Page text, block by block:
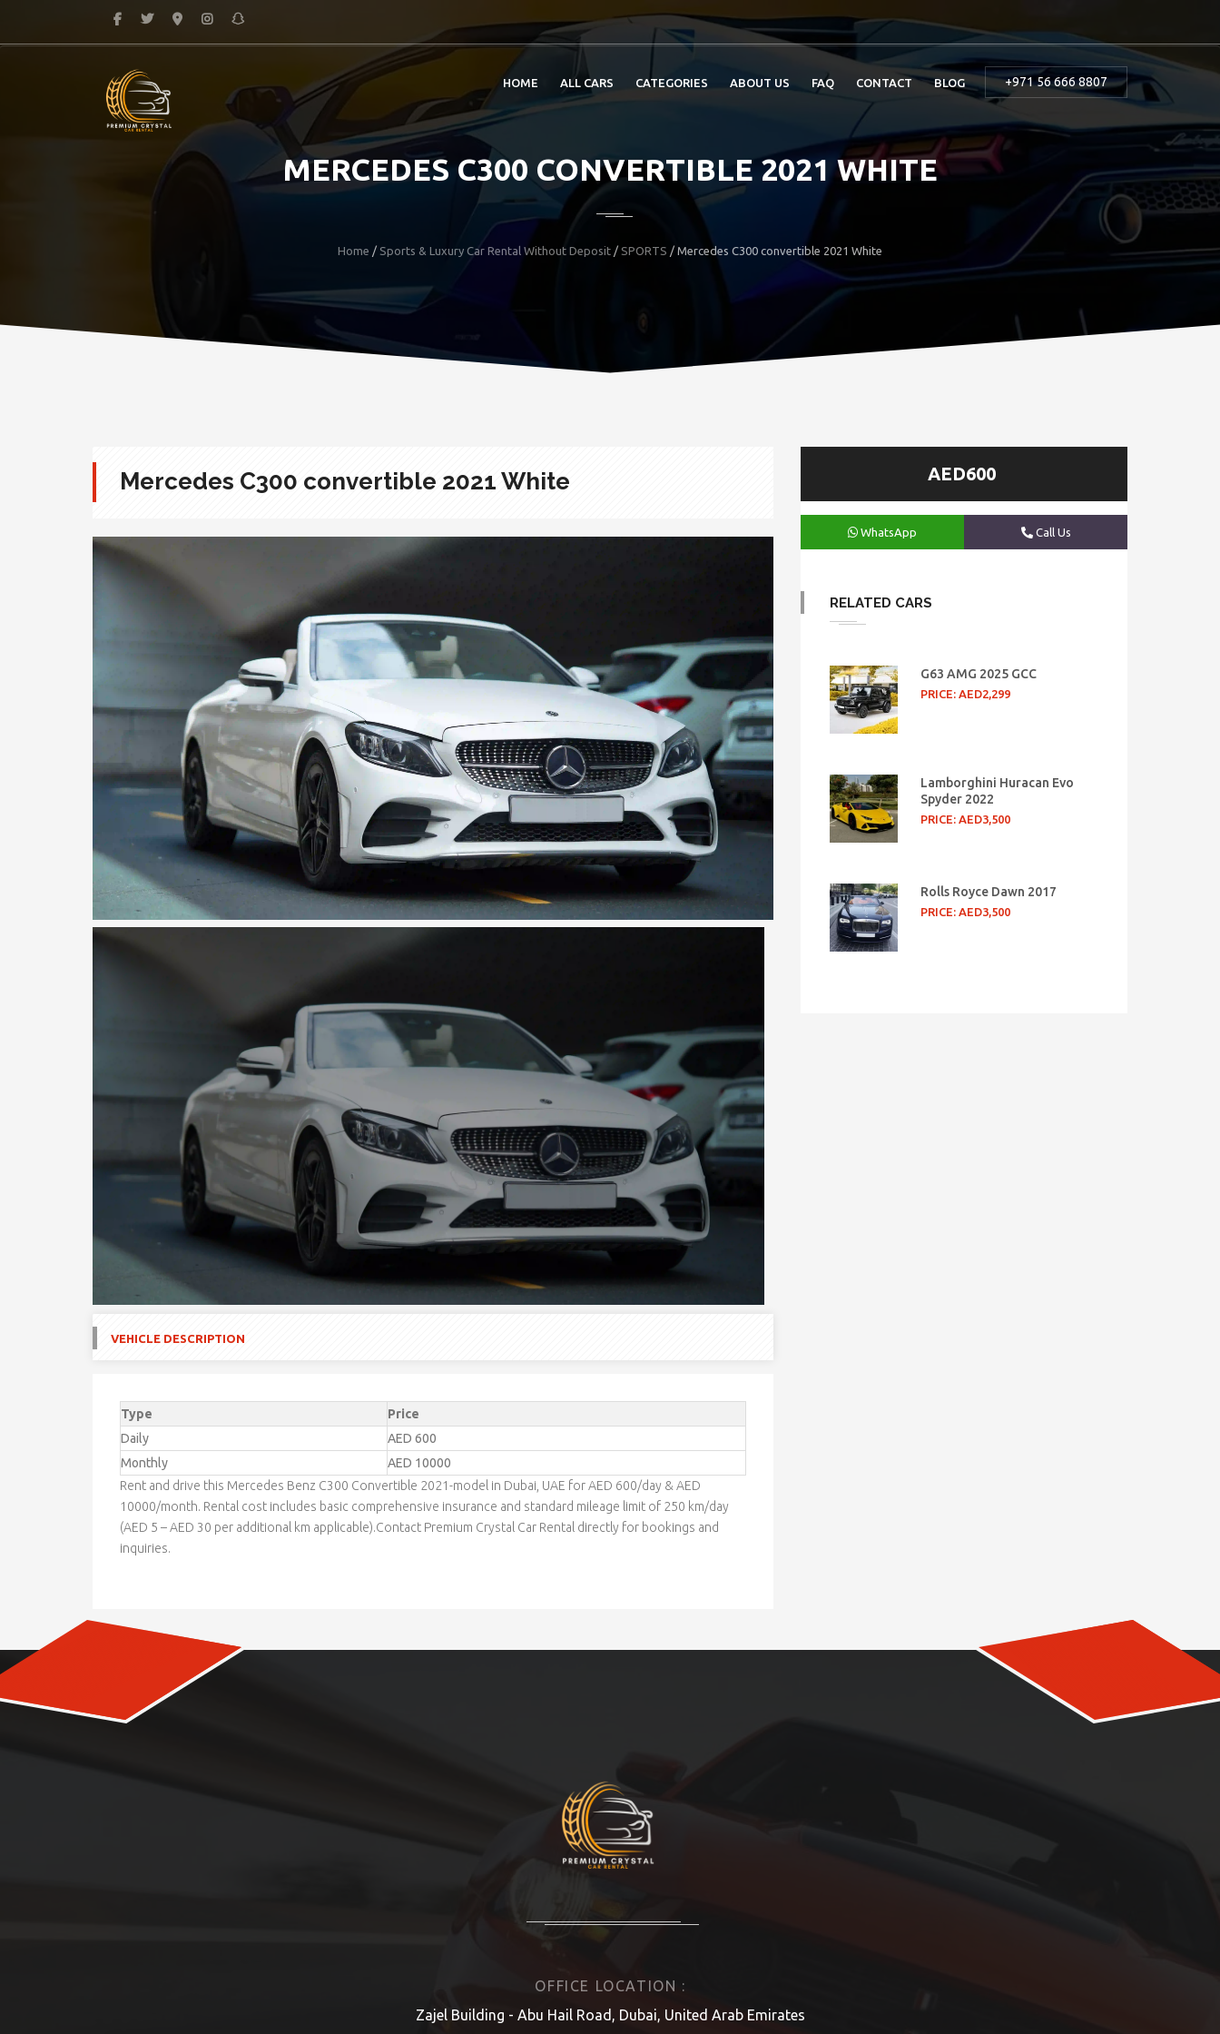
+971 56 666 8807
HOME ALL CARS CATEGORIES ABOUT US FAQ CONTACT BLOG
MERCEDES C300 CONVERTIBLE 2021 WHITE
Home / Sports & Luxury Car Rental Without Deposit / SPORTS / Mercedes C300 convertible 2021 White
Mercedes C300 convertible 2021 White
VEHICLE DESCRIPTION
Type
Price
Daily
AED 600
Monthly
AED 10000
Rent and drive this Mercedes Benz C300 Convertible 2021-model in Dubai, UAE for AED 600/day & AED
10000/month. Rental cost includes basic comprehensive insurance and standard mileage limit of 250 km/day
(AED 5 – AED 30 per additional km applicable).Contact Premium Crystal Car Rental directly for bookings and
inquiries.
AED600
WhatsApp Call Us
RELATED CARS
G63 AMG 2025 GCC
PRICE: AED2,299
Lamborghini Huracan Evo
Spyder 2022
PRICE: AED3,500
Rolls Royce Dawn 2017
PRICE: AED3,500
OFFICE LOCATION :
Zajel Building - Abu Hail Road, Dubai, United Arab Emirates